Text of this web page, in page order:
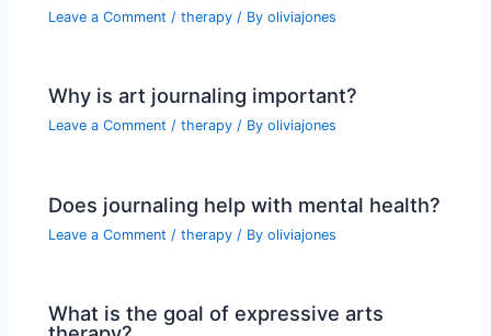
Leave a Comment /therapy / Byoliviajones
Why is art journaling important?
Leave a Comment /therapy / Byoliviajones
Does journaling help with mental health?
Leave a Comment /therapy / Byoliviajones
What is the goal of expressive arts